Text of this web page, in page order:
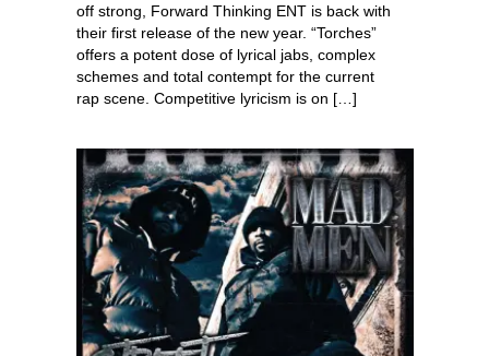
off strong, Forward Thinking ENT is back with
their first release of the new year. “Torches”
offers a potent dose of lyrical jabs, complex
schemes and total contempt for the current
rap scene. Competitive lyricism is on […]